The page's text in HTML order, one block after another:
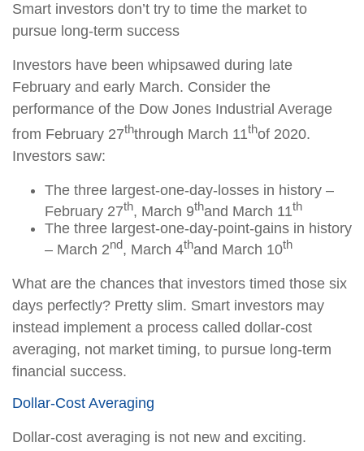
Smart investors don’t try to time the market to
pursue long-term success
Investors have been whipsawed during late
February and early March. Consider the
performance of the Dow Jones Industrial Average
from February 27ththrough March 11thof 2020.
Investors saw:
The three largest-one-day-losses in history –
February 27th, March 9thand March 11th
The three largest-one-day-point-gains in history
– March 2nd, March 4thand March 10th
What are the chances that investors timed those six
days perfectly? Pretty slim. Smart investors may
instead implement a process called dollar-cost
averaging, not market timing, to pursue long-term
financial success.
Dollar-Cost Averaging
Dollar-cost averaging is not new and exciting.